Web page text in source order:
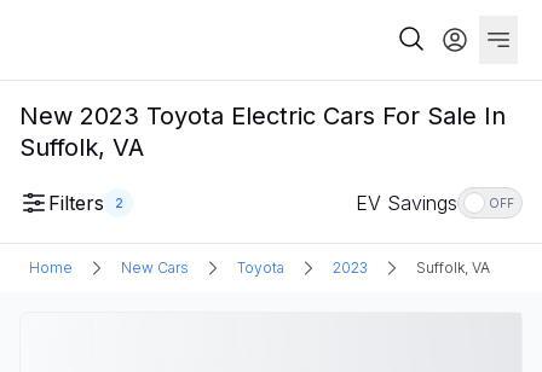
New 2023 Toyota Electric Cars For Sale In
Suffolk, VA
Filters 2 EV Savings OFF
Home New Cars Toyota 2023 Suffolk, VA